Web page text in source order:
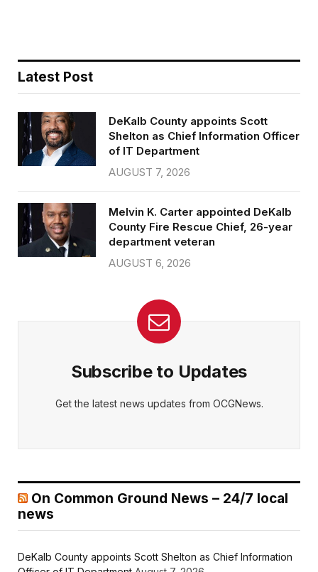
Latest Post
DeKalb County appoints Scott
Shelton as Chief Information Officer
of IT Department
AUGUST 7, 2026
Melvin K. Carter appointed DeKalb
County Fire Rescue Chief, 26-year
department veteran
AUGUST 6, 2026
Subscribe to Updates
Get the latest news updates from OCGNews.
On Common Ground News – 24/7 local
news
DeKalb County appoints Scott Shelton as Chief Information